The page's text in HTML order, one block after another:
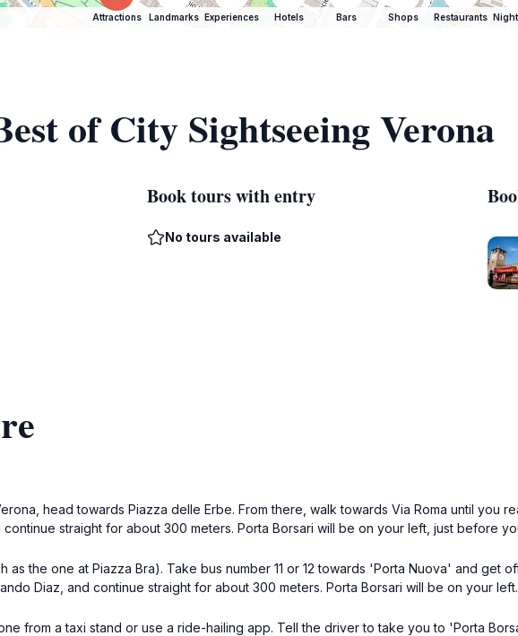
Attractions Landmarks Experiences Hotels Bars Shops Restaurants
of City Sightseeing Verona
Book tours with entry
No tours available
head towards Piazza delle Erbe. From there, walk towards Via Roma until you
straight for about 300 meters. Porta Borsari will be on your left, just before
as the one at Piazza Bra). Take bus number 11 or 12 towards 'Porta Nuova' and get
Diaz, and continue straight for about 300 meters. Porta Borsari will be on your left.
from a taxi stand or use a ride-hailing app. Tell the driver to take you to 'Porta